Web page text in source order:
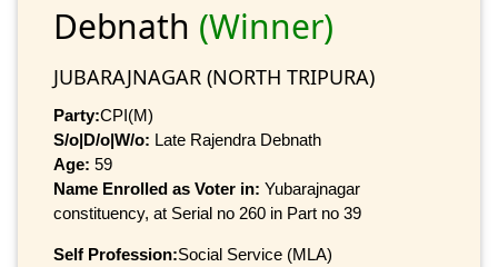
Debnath (Winner)
JUBARAJNAGAR (NORTH TRIPURA)
Party:CPI(M)
S/o|D/o|W/o: Late Rajendra Debnath
Age: 59
Name Enrolled as Voter in: Yubarajnagar
constituency, at Serial no 260 in Part no 39
Self Profession:Social Service (MLA)